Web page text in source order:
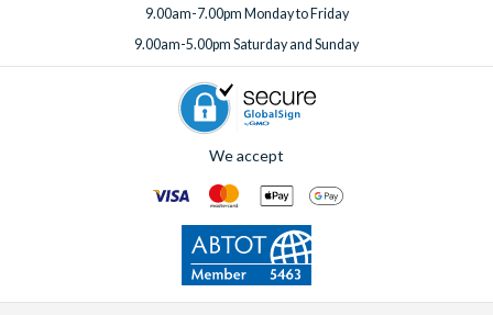
9.00am-7.00pm Monday to Friday
9.00am-5.00pm Saturday and Sunday
We accept